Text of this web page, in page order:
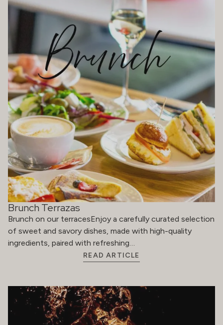
Brunch Terrazas
Brunch on our terracesEnjoy a carefully curated selection
of sweet and savory dishes, made with high-quality
ingredients, paired with refreshing…
READ ARTICLE